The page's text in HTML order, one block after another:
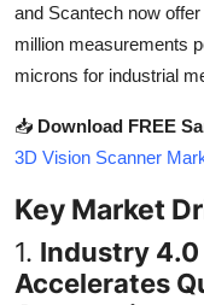
Support Number
and Scantech now
million measurements
microns for industrial
📥 Download FREE
3D Vision Scanner
Key Market
1. Industry
Accelerates